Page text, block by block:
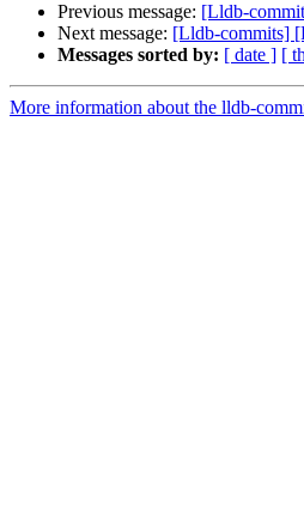
Previous message: [Lldb-
Next message: [Lldb-commits]
Messages sorted by: [ date ] [
More information about the lldb-